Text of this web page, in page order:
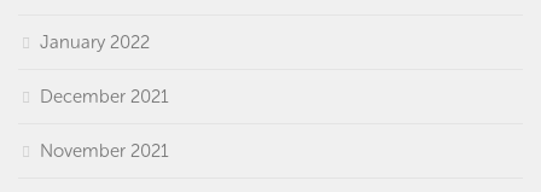
January 2022
December 2021
November 2021